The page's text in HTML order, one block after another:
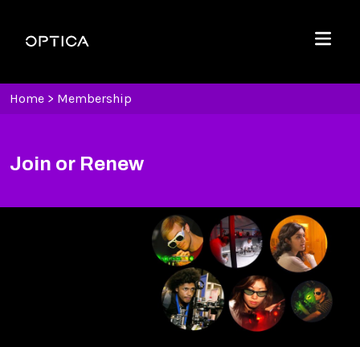
Optica
Menu
Home > Membership
Join or Renew